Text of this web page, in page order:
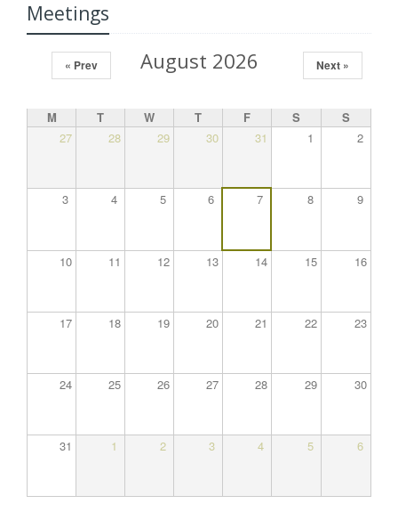
Meetings
August 2026
« Prev Next »
M T W T F S
S
27
28 29 30 31 1 2
3 4 5 6 7 8 9
10 11 12 13 14 15 16
17 18 19 20 21 22 23
24 25 26 27 28 29 30
31 1 2 3 4 5 6